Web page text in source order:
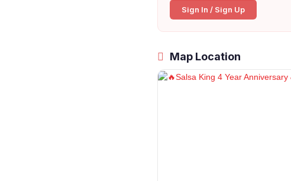
Sign In / Sign Up
Map Location